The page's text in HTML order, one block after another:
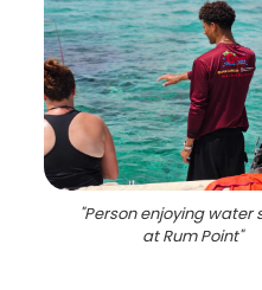
"Person enjoying water
at Rum Point"